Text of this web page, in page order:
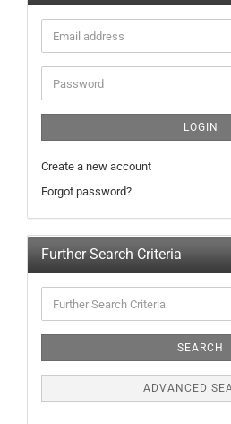
LOGIN
Create a new account
Forgot password?
Further Search Criteria
SEARCH
ADVANCED